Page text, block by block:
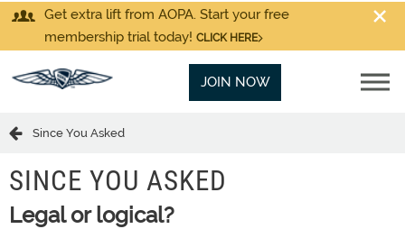
Get extra lift from AOPA. Start your free
membership trial today! CLICK HERE
JOIN NOW
Since You Asked
SINCE YOU ASKED
Legal or logical?